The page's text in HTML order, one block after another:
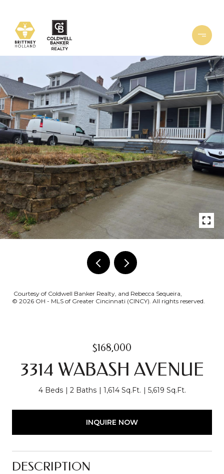
Courtesy of Coldwell Banker Realty, and Rebecca Sequeira,
© 2026 OH - MLS of Greater Cincinnati (CINCY). All rights reserved.
$168,000
3314 WABASH AVENUE
4 Beds 2 Baths 1,614 Sq.Ft. 5,619 Sq.Ft.
INQUIRE NOW
DESCRIPTION